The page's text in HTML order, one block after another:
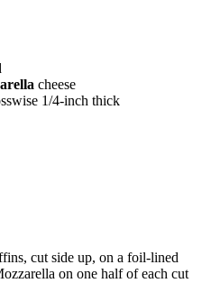
cheese
1/4-inch thick
cut side up, on a foil-lined
on one half of each cut